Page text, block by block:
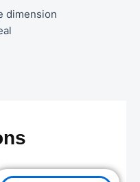
dimension